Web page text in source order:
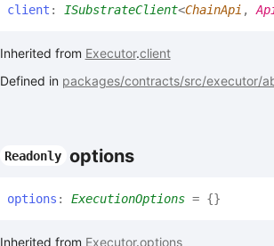
client : ISubstrateClient<ChainApi ,
Inherited from Executor.client
Defined in packages/contracts/src/executor/
Readonly options
options : ExecutionOptions= {}
Inherited from Executor.options